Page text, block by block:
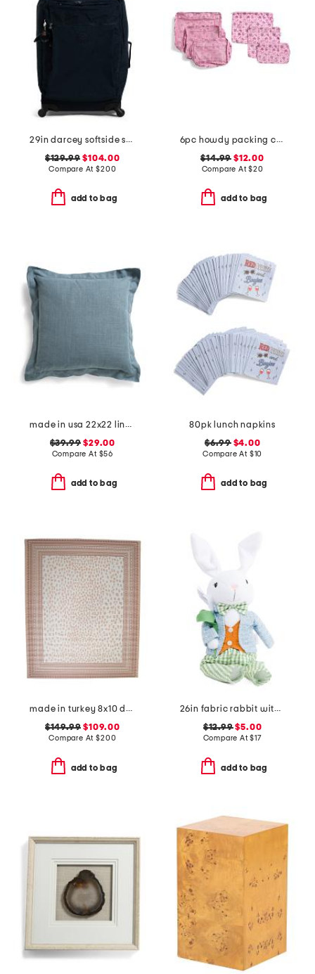
29in darcey softside spinner
$129.99 $104.00
Compare At$200
add to bag
6pc howdy packing cube and zip pouch set
$14.99 $12.00
Compare At$20
add to bag
made in usa 22x22 linen blend overfilled double flange pillow
$39.99 $29.00
Compare At $56
add to bag
80pk lunch napkins
$6.99$4.00
Compare At $10
add to bag
made in turkey 8x10 dot pattern aztec border indoor outdoor area rug
$149.99 $109.00
Compare At$200
add to bag
26in fabric rabbit with flower
$12.99$5.00
Compare At$17
add to bag